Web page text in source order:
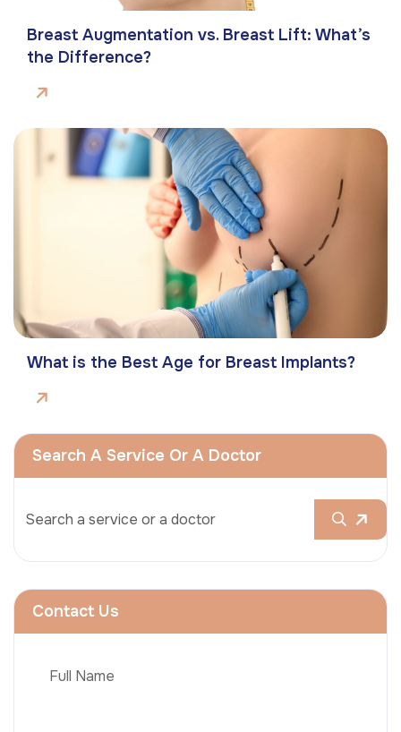
Breast Augmentation vs. Breast Lift: What’s
the Difference?
What is the Best Age for Breast Implants?
Search A Service Or A Doctor
Contact Us